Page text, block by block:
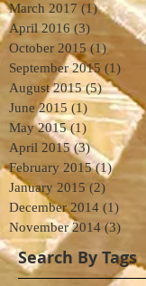
March 2017 (1)1 post
April 2016 (3) 3 posts
October 2015 (1)1 post
September 2015 (1)
August 2015 (5)5 posts
June 2015 (1) 1 post
May 2015 (1) 1 post
April 2015 (3)3 posts
February 2015 (1)1 post
January 2015 (2)
December 2014 (1)
November 2014 (3)
Search By Tags